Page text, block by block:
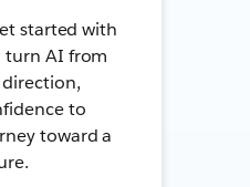
started with
turn AI from
to
toward a